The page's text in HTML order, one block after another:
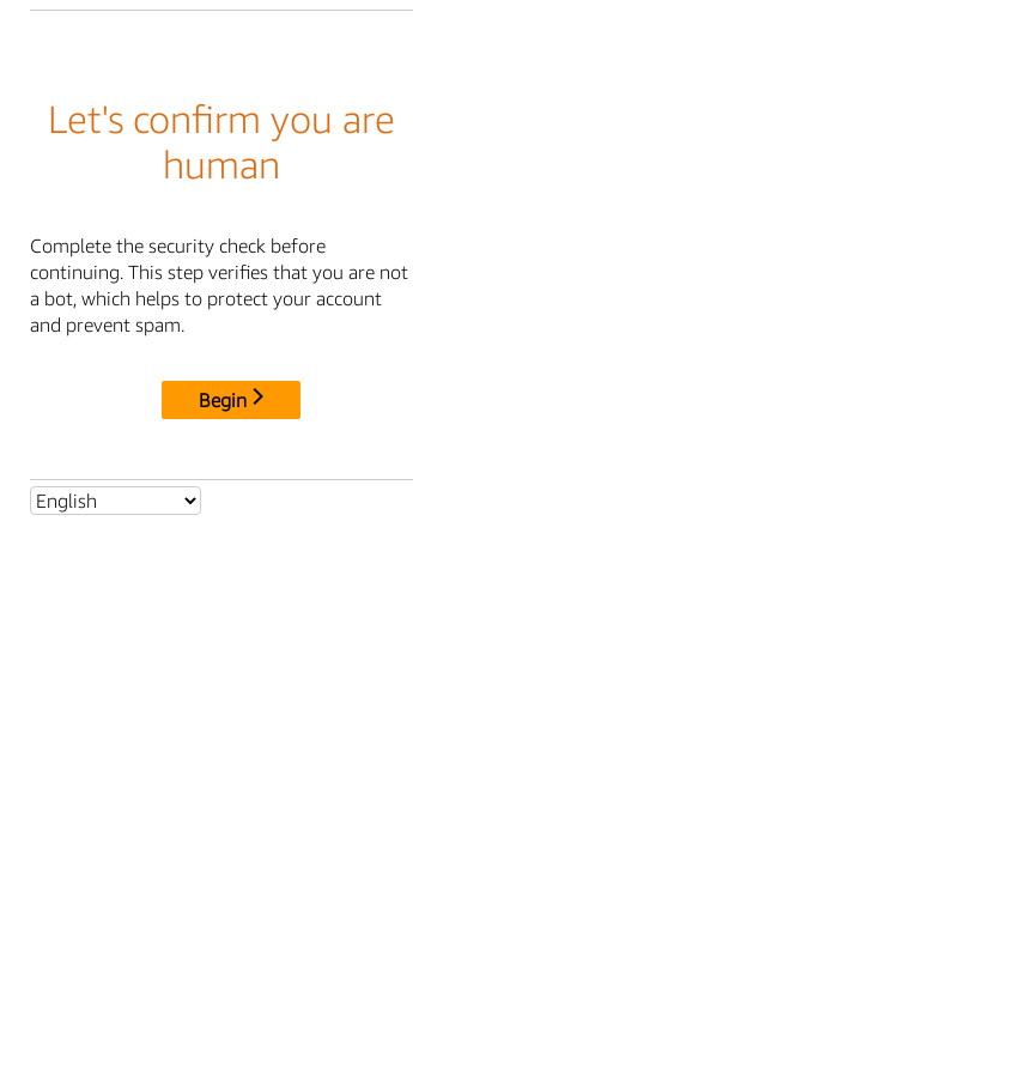
Let's confirm you are
human
Complete the security check before
continuing. This step verifies that you are not
a bot, which helps to protect your account
and prevent spam.
Begin